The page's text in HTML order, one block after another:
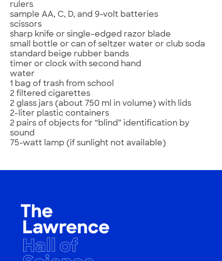
rulers
sample AA, C, D, and 9-volt batteries
scissors
sharp knife or single-edged razor blade
small bottle or can of seltzer water or club soda
standard beige rubber bands
timer or clock with second hand
water
1 bag of trash from school
2 filtered cigarettes
2 glass jars (about 750 ml in volume) with lids
2-liter plastic containers
2 pairs of objects for “blind” identification by
sound
75-watt lamp (if sunlight not available)